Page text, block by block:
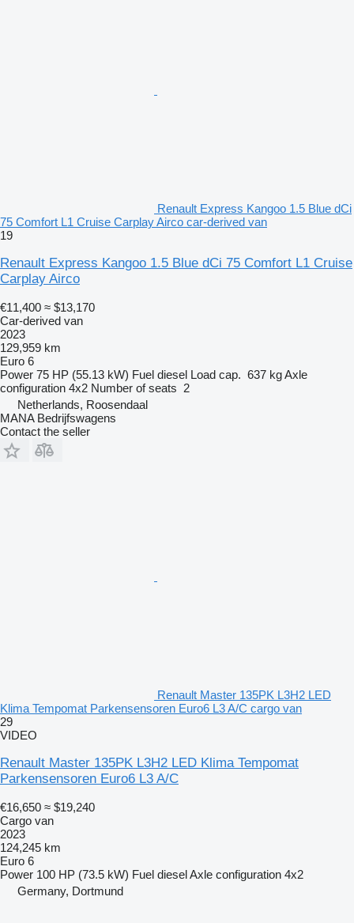
Renault Express Kangoo 1.5 Blue dCi
75 Comfort L1 Cruise Carplay Airco car-derived van
19
Renault Express Kangoo 1.5 Blue dCi 75 Comfort L1 Cruise
Carplay Airco
€11,400 ≈ $13,170
Car-derived van
2023
129,959 km
Euro 6
Power 75 HP (55.13 kW) Fuel diesel Load cap. 637 kgAxle
configuration 4x2 Number of seats 2
Netherlands, Roosendaal
MANA Bedrijfswagens
Contact the seller
Renault Master 135PK L3H2 LED
Klima Tempomat Parkensensoren Euro6 L3 A/C cargo van
29
VIDEO
Renault Master 135PK L3H2 LED Klima Tempomat
Parkensensoren Euro6 L3 A/C
€16,650 ≈ $19,240
Cargo van
2023
124,245 km
Euro 6
Power 100 HP (73.5 kW) Fuel dieselAxle configuration 4x2
Germany, Dortmund